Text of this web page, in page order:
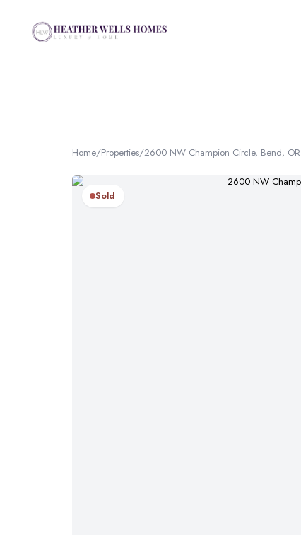
Home/Properties/2600 NW Champion Circle, Bend,
Sold